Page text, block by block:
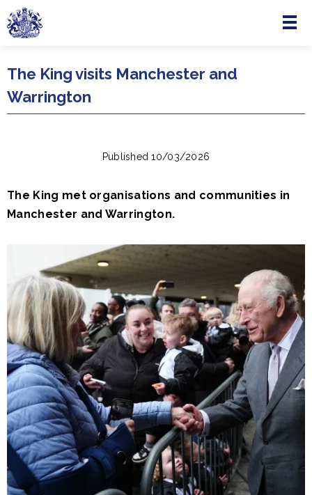
Skip to main content
Menu
The King visits Manchester and
Warrington
Published 10/03/2026
The King met organisations and communities in
Manchester and Warrington.